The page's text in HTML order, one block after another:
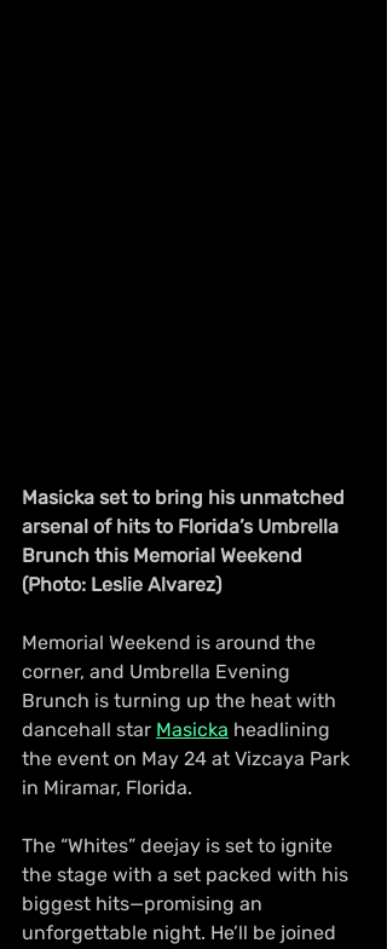
Masicka set to bring his unmatched
arsenal of hits to Florida’s Umbrella
Brunch this Memorial Weekend
(Photo: Leslie Alvarez)
Memorial Weekend is around the
corner, and Umbrella Evening
Brunch is turning up the heat with
dancehall star Masicka headlining
the event on May 24 at Vizcaya Park
in Miramar, Florida.
The “Whites” deejay is set to ignite
the stage with a set packed with his
biggest hits—promising an
unforgettable night. He’ll be joined